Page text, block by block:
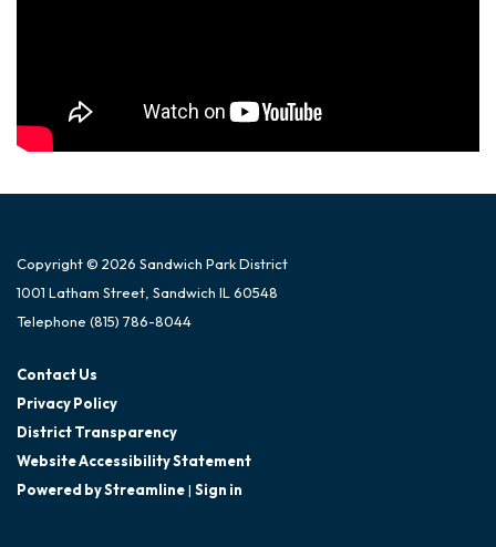
Copyright © 2026 Sandwich Park District
1001 Latham Street, Sandwich IL 60548
Telephone (815) 786-8044
Contact Us
Privacy Policy
District Transparency
Website Accessibility Statement
Powered by Streamline| Sign in